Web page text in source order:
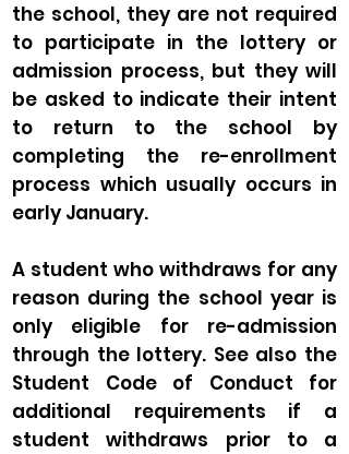
the school, they are not required
to participate in the lottery or
admission process, but they will
be asked to indicate their intent
to return to the school by
completing the re-enrollment
process which usually occurs in
early January.
A student who withdraws for any
reason during the school year is
only eligible for re-admission
through the lottery. See also the
Student Code of Conduct for
additional requirements if a
student withdraws prior to a